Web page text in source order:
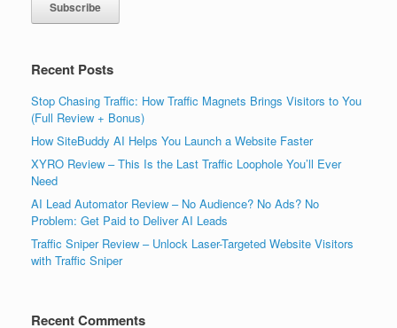
Recent Posts
Stop Chasing Traffic: How Traffic Magnets Brings Visitors to You
(Full Review + Bonus)
How SiteBuddy AI Helps You Launch a Website Faster
XYRO Review – This Is the Last Traffic Loophole You’ll Ever
Need
AI Lead Automator Review – No Audience? No Ads? No
Problem: Get Paid to Deliver AI Leads
Traffic Sniper Review – Unlock Laser-Targeted Website Visitors
with Traffic Sniper
Recent Comments